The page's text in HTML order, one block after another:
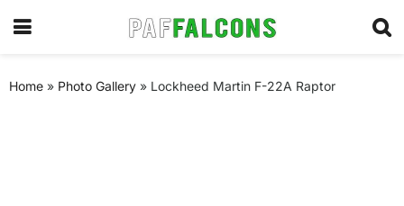
Home » Photo Gallery » Lockheed Martin F-22A Raptor